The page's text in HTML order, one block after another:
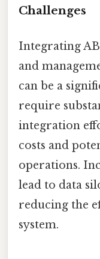
Challenges
Integrating
and
can be a
require
integration
costs and
operations.
lead to data
reducing the
system.